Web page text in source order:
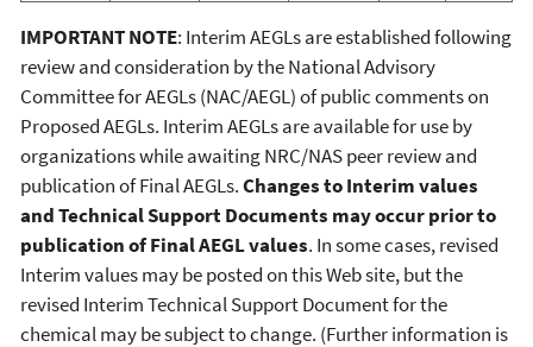
IMPORTANT NOTE: Interim AEGLs are established following
review and consideration by the National Advisory
Committee for AEGLs (NAC/AEGL) of public comments on
Proposed AEGLs. Interim AEGLs are available for use by
organizations while awaiting NRC/NAS peer review and
publication of Final AEGLs.Changes to Interim values
and Technical Support Documents may occur prior to
publication of Final AEGL values. In some cases, revised
Interim values may be posted on this Web site, but the
revised Interim Technical Support Document for the
chemical may be subject to change. (Further information is